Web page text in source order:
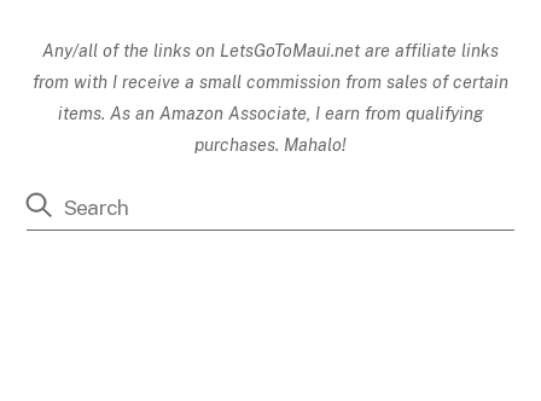
Any/all of the links on LetsGoToMaui.net are affiliate links
from with I receive a small commission from sales of certain
items. As an Amazon Associate, I earn from qualifying
purchases. Mahalo!